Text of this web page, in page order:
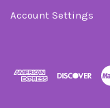
Account Settings